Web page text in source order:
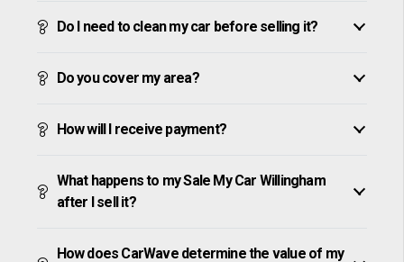
Do I need to clean my car before selling it?
Do you cover my area?
How will I receive payment?
What happens to my Sale My Car Willingham
after I sell it?
How does CarWave determine the value of my